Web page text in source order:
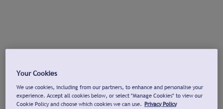
Your Cookies
We use cookies, including from our partners, to enhance and personalise your
experience. Accept all cookies below, or select "Manage Cookies" to view our
Cookie Policy and choose which cookies we can use. Privacy Policy